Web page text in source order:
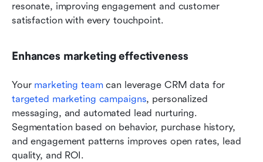
resonate, improving engagement and customer
satisfaction with every touchpoint.
Enhances marketing effectiveness
Your marketing team
targeted marketing campaigns, personalized
messaging, and automated lead nurturing.
Segmentation based on behavior, purchase history,
and engagement patterns improves open rates, lead
quality, and ROI.